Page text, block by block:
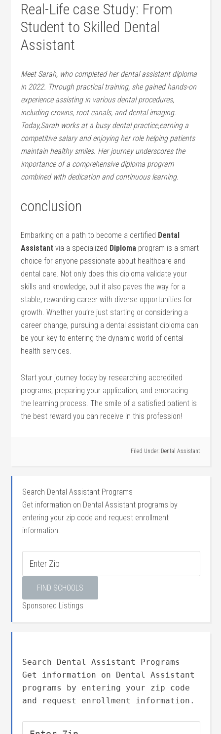
Real-Life case Study: From
Student to Skilled Dental
Assistant
Meet Sarah, who completed her dental assistant diploma
in 2022.⁣ Through practical training,‍ she gained ​hands-on
⁢experience assisting in various dental procedures,
⁤including crowns, root canals,⁤ and dental imaging.
⁤Today,Sarah works at a busy dental practice,earning a
competitive salary and enjoying her role helping patients
maintain healthy smiles. Her journey underscores the
importance of a comprehensive diploma program
combined with dedication and continuous learning.
conclusion
Embarking on a path ⁤to ​become a certified Dental
‌Assistant via a specialized Diploma ⁣program is a smart
⁤choice for anyone ‌passionate about healthcare ‌and
dental care. Not only does this‌ diploma validate your
skills and knowledge, but it also paves the way ⁤for a
stable,⁣ rewarding career with diverse opportunities for
growth. Whether you’re just starting or considering a
career change, pursuing a dental ⁢assistant diploma can
⁣be your key to entering the dynamic world of dental
health services.
Start your journey today by researching accredited
programs, preparing your application,⁢ and embracing
the learning process.‍ The‌ smile of a satisfied patient is
the best reward you can receive in this profession!
Filed Under: Dental Assistant
Search Dental Assistant Programs
Get information on Dental Assistant programs by
entering your zip code and request enrollment
information.
Sponsored Listings
Search Dental Assistant Programs
Get information on Dental Assistant
programs by entering your zip code
and request enrollment information.